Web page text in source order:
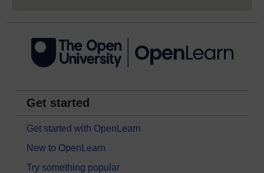
Get started
Get started with OpenLearn
New to OpenLearn
Try something popular